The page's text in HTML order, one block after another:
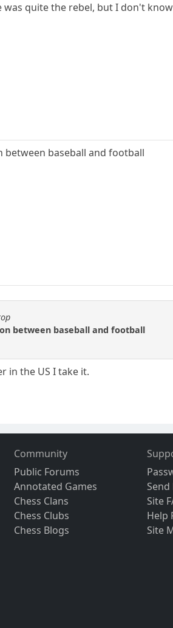
was quite the rebel, but I don't
between baseball and football
between baseball and football
in the US I take it.
Community
Public Forums
Annotated Games
Chess Clans
Chess Clubs
Chess Blogs
Send
Site
Help
Site